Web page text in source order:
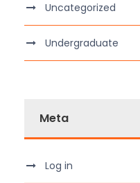
Uncategorized
Undergraduate
Meta
Log in